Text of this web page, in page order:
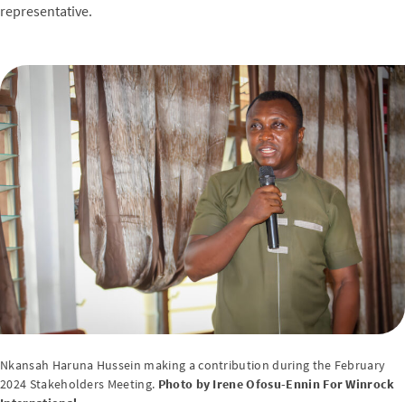
representative.
Nkansah Haruna Hussein making a contribution during the February
2024 Stakeholders Meeting. Photo by Irene Ofosu-Ennin For Winrock